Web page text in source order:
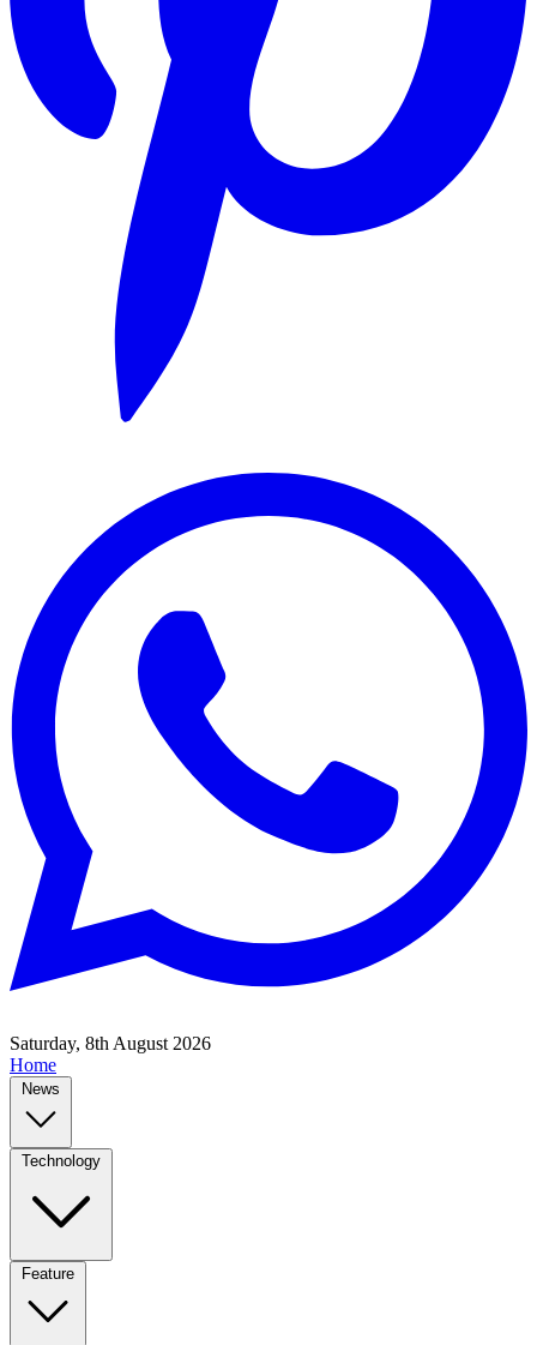
Saturday, 8th August 2026
Home
News
Technology
Feature